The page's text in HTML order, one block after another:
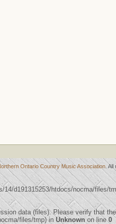
Ontario Country Music Association .
14/d191315253/htdocs/nocma/files/
data (files). Please verify that
files/tmp) inUnknown on line0